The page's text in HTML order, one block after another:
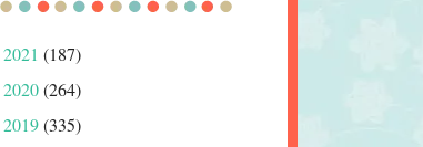
2021 (187)
2020(264)
2019(335)